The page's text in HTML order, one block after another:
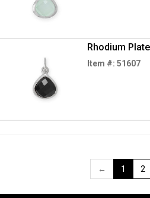
Rhodium
Item #: 51607
← 1 2